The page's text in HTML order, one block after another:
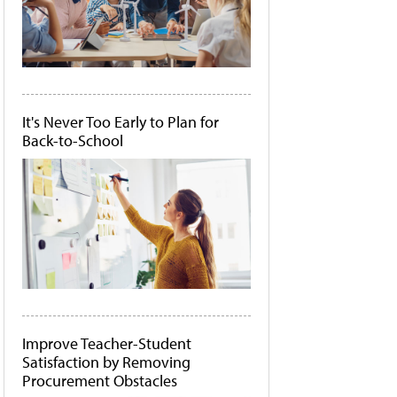
It's Never Too Early to Plan for
Back-to-School
Improve Teacher-Student
Satisfaction by Removing
Procurement Obstacles